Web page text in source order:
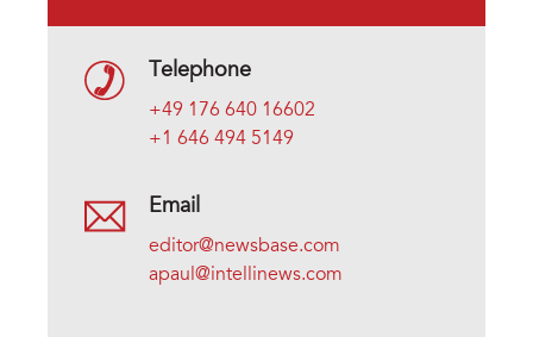
Telephone
+49 176 640 16602
+1 646 494 5149
Email
editor@newsbase.com
apaul@intellinews.com